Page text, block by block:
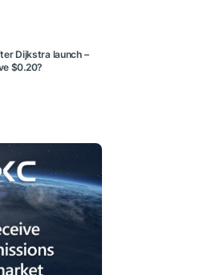
Dijkstra launch –
$0.20?